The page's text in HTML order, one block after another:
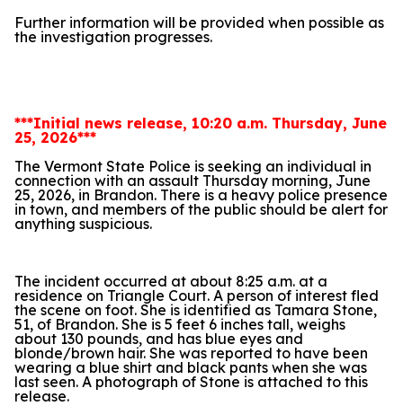
Further information will be provided when possible as
the investigation progresses.
***Initial news release, 10:20 a.m. Thursday, June
25, 2026***
The Vermont State Police is seeking an individual in
connection with an assault Thursday morning, June
25, 2026, in Brandon. There is a heavy police presence
in town, and members of the public should be alert for
anything suspicious.
The incident occurred at about 8:25 a.m. at a
residence on Triangle Court. A person of interest fled
the scene on foot. She is identified as Tamara Stone,
51, of Brandon. She is 5 feet 6 inches tall, weighs
about 130 pounds, and has blue eyes and
blonde/brown hair. She was reported to have been
wearing a blue shirt and black pants when she was
last seen. A photograph of Stone is attached to this
release.